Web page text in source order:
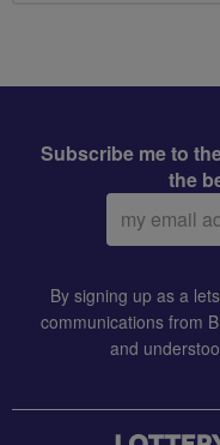
Subscribe me to
the
Email
address:
By signing up as a
communications from
and